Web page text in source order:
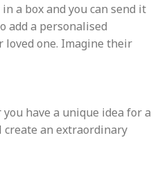
a box and you can send it
add a personalised
loved one. Imagine their
have a unique idea for a
create an extraordinary